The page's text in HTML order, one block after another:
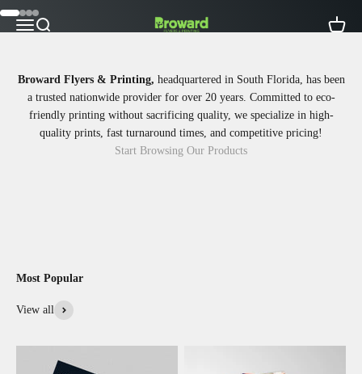
Skip to content
Open navigation menu
Open search Broward Flyers Printing Open
Go to item 1
Go to item 2
Go to item 3
Go to item 4
Broward Flyers & Printing, headquartered in South Florida, has been
a trusted nationwide provider for over 20 years. Committed to eco-
friendly printing without sacrificing quality, we specialize in high-
quality prints, fast turnaround times, and competitive pricing!
Start Browsing Our Products
Most Popular
View all